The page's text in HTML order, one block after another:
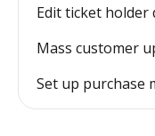
Edit ticket holder
Mass customer
Set up purchase